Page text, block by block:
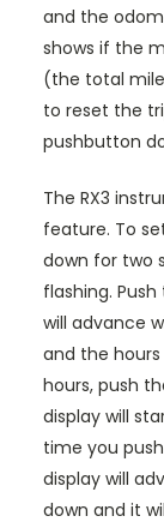
and the
shows if the
(the total
to reset the
pushbutton
The RX3
feature. To
down for two
flashing.
will advance
and the hours
hours, push
display will
time you
display will
down and it